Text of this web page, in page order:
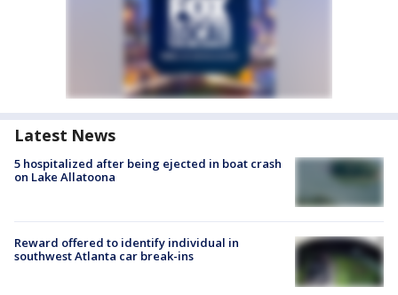
Latest News
5 hospitalized after being ejected in boat crash
on Lake Allatoona
Reward offered to identify individual in
southwest Atlanta car break-ins